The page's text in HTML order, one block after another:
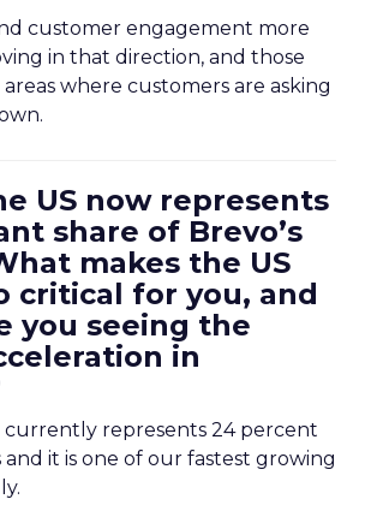
customer engagement more
in that direction, and those
where customers are asking
US now represents
share of Brevo’s
makes the US
critical for you, and
you seeing the
in
currently represents 24 percent
and it is one of our fastest growing